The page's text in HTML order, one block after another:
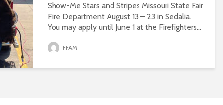
Show-Me Stars and Stripes Missouri State Fair
Fire Department August 13 – 23 in Sedalia.
You may apply until June 1 at the Firefighters...
FFAM